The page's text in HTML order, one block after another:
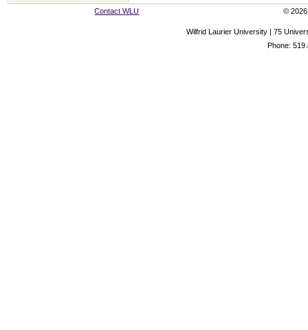
Contact WLU © 2026
Wilfrid Laurier University | 75
Phone: